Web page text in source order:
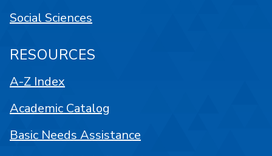
Social Sciences
RESOURCES
A-Z Index
Academic Catalog
Basic Needs Assistance